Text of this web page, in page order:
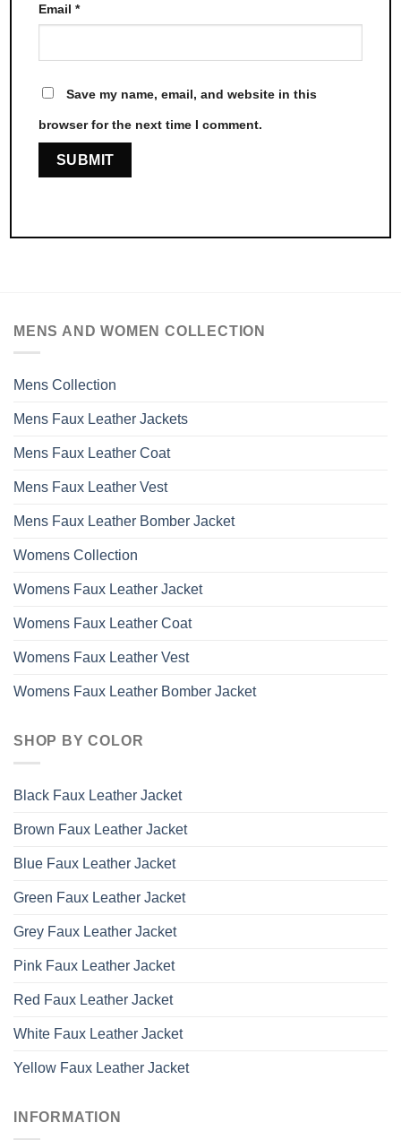
Email*
Save my name, email, and website in this
browser for the next time I comment.
MENS AND WOMEN COLLECTION
Mens Collection
Mens Faux Leather Jackets
Mens Faux Leather Coat
Mens Faux Leather Vest
Mens Faux Leather Bomber Jacket
Womens Collection
Womens Faux Leather Jacket
Womens Faux Leather Coat
Womens Faux Leather Vest
Womens Faux Leather Bomber Jacket
SHOP BY COLOR
Black Faux Leather Jacket
Brown Faux Leather Jacket
Blue Faux Leather Jacket
Green Faux Leather Jacket
Grey Faux Leather Jacket
Pink Faux Leather Jacket
Red Faux Leather Jacket
White Faux Leather Jacket
Yellow Faux Leather Jacket
INFORMATION